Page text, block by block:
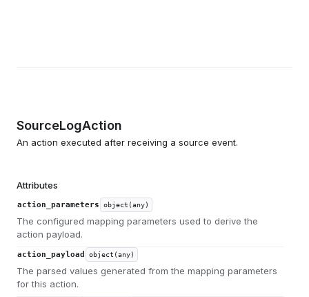
SourceLogAction
An action executed after receiving a source event.
Attributes
action_parameters object(any)
The configured mapping parameters used to derive the
action payload.
action_payload object(any)
The parsed values generated from the mapping parameters
for this action.